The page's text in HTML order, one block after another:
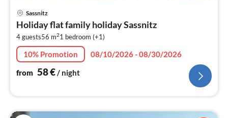
Sassnitz
Holiday flat family holiday Sassnitz
4 guests56 m21 bedroom (+1)
10% Promotion
08/10/2026 - 08/30/2026
from 58€/ night